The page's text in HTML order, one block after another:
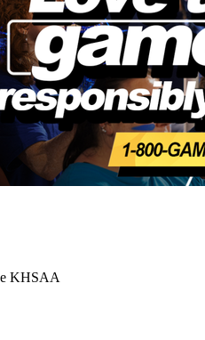
KHSAA